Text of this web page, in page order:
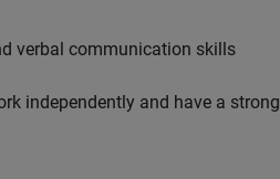
verbal communication skills
independently and have a